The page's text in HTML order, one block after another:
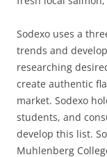
Sodexo uses a
trends and
researching
create authentic
market. Sodexo
students, and
develop this list.
Muhlenberg